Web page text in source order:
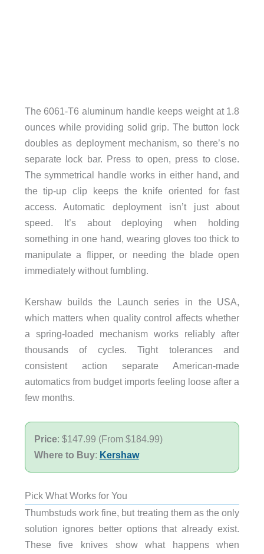
The 6061-T6 aluminum handle keeps weight at 1.8
ounces while providing solid grip. The button lock
doubles as deployment mechanism, so there’s no
separate lock bar. Press to open, press to close.
The symmetrical handle works in either hand, and
the tip-up clip keeps the knife oriented for fast
access. Automatic deployment isn’t just about
speed. It’s about deploying when holding
something in one hand, wearing gloves too thick to
manipulate a flipper, or needing the blade open
immediately without fumbling.
Kershaw builds the Launch series in the USA,
which matters when quality control affects whether
a spring-loaded mechanism works reliably after
thousands of cycles. Tight tolerances and
consistent action separate American-made
automatics from budget imports feeling loose after a
few months.
Price: $147.99 (From $184.99)
Where to Buy: Kershaw
Pick What Works for You
Thumbstuds work fine, but treating them as the only
solution ignores better options that already exist.
These five knives show what happens when